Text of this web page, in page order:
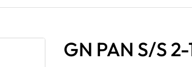
GN PAN S/S 2-